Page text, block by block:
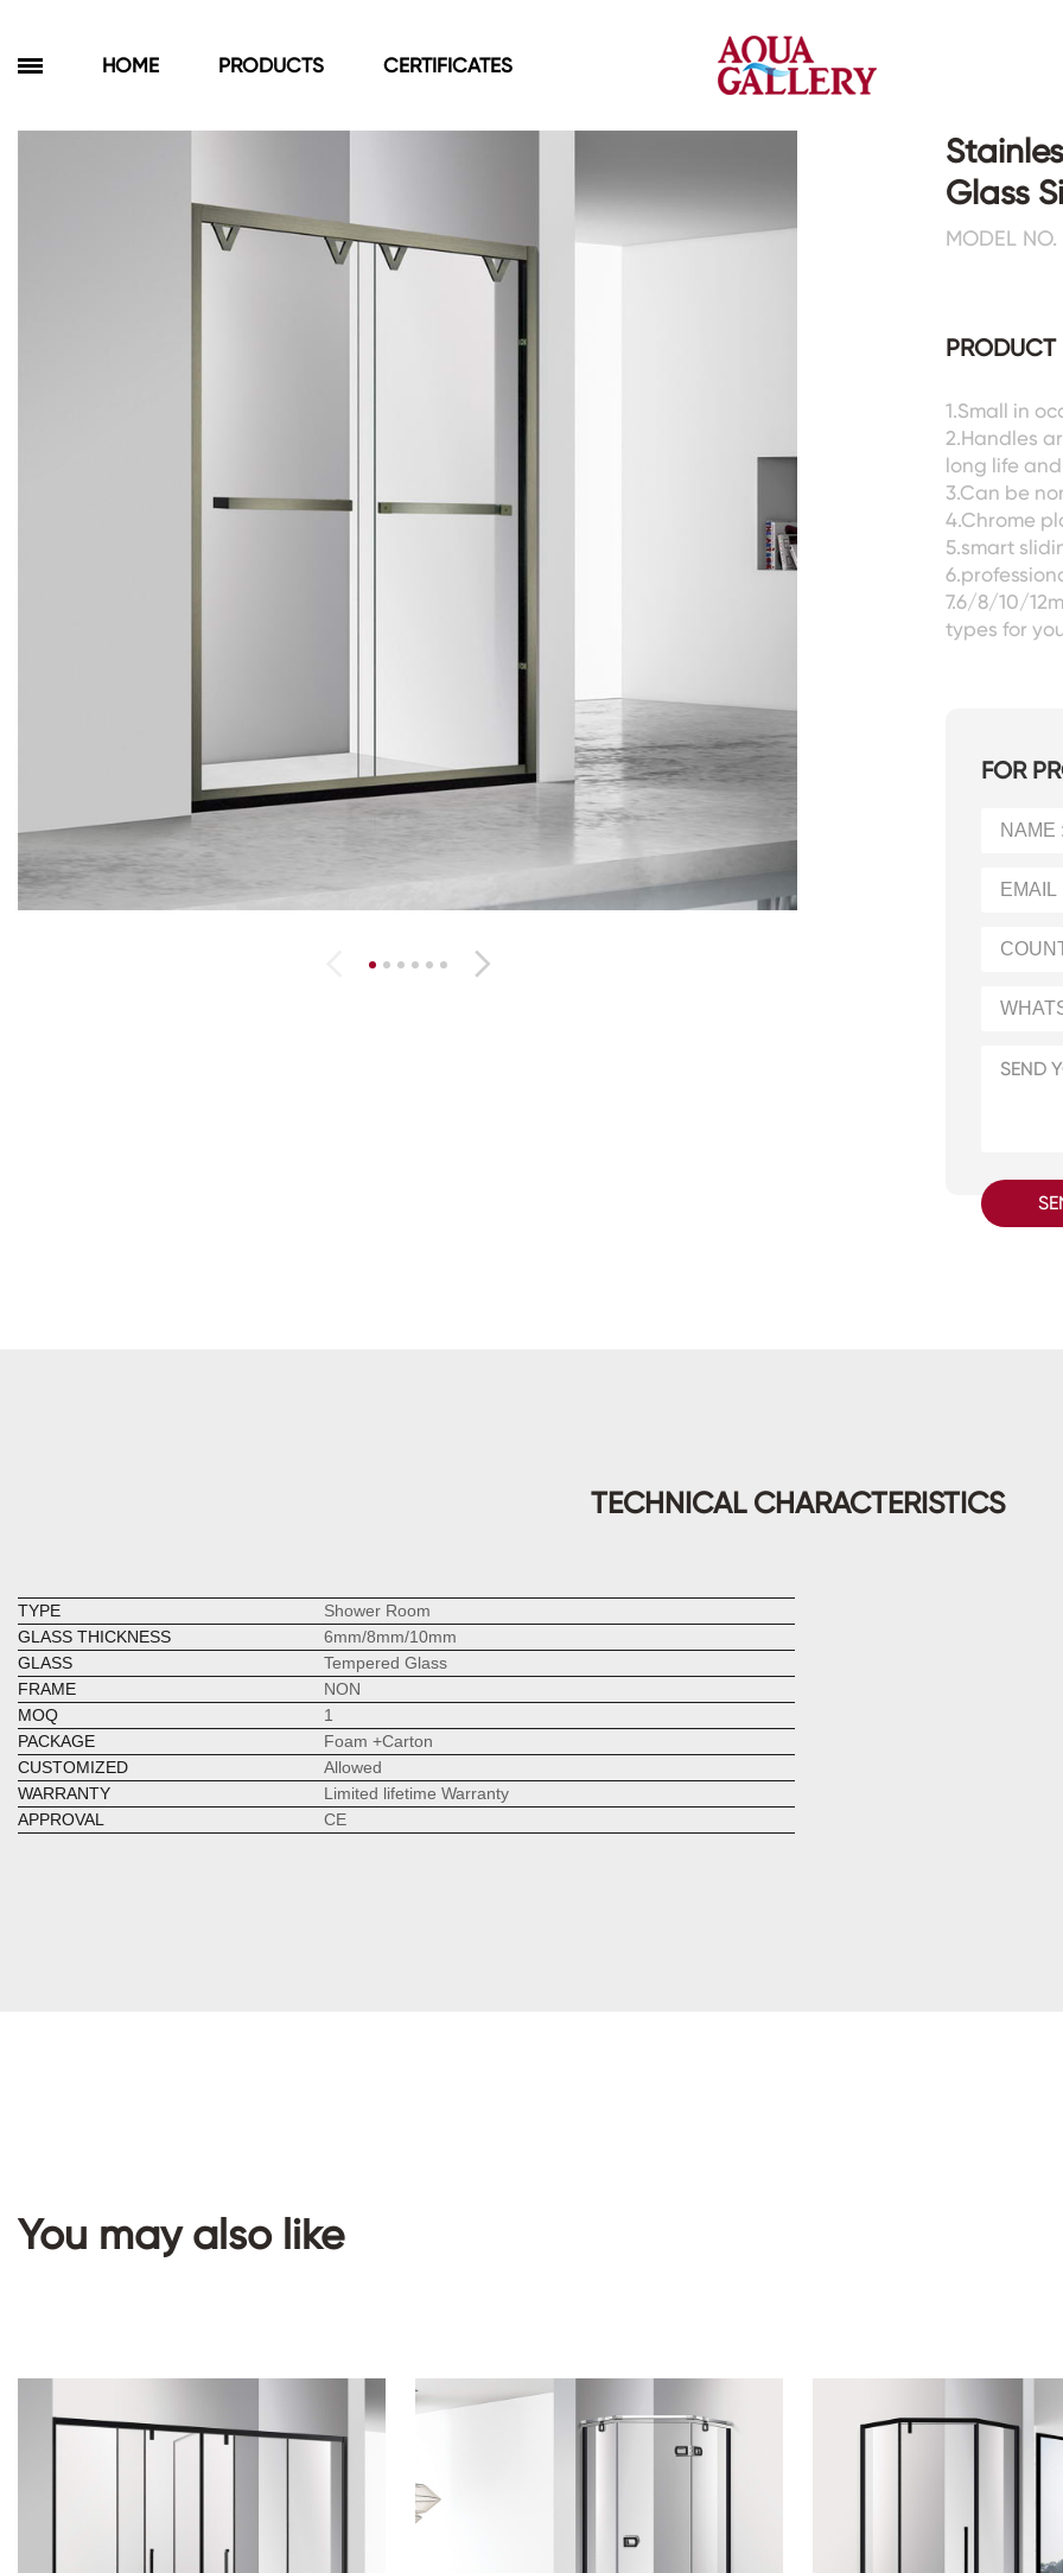
HOME PRODUCTS CERTIFICATES
Faucets&Shower Mixers Toilets&Basins
Wall Toilets
Counter Basins
Urinals&Bidets&Squats
Tanks&Mop Tubs
Glass
MODEL
PRODUCT
1.Small in
2.Handles
long life
3.Can be
4.Chrome
5.smart
7.6/8/10/
types for
FOR
TECHNICAL CHARACTERISTICS
TYPE
Shower Room
GLASS THICKNESS
6mm/8mm/10mm
GLASS
Tempered Glass
FRAME
NON
MOQ
1
PACKAGE
Foam +Carton
CUSTOMIZED
Allowed
WARRANTY
Limited lifetime Warranty
APPROVAL
CE
You may also like